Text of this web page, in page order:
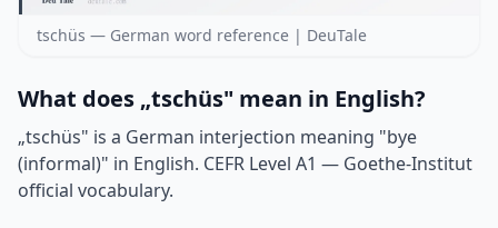
tschüs — German word reference | DeuTale
What does „tschüs" mean in English?
„tschüs" is a German interjection meaning "bye
(informal)" in English. CEFR Level A1 — Goethe-Institut
official vocabulary.